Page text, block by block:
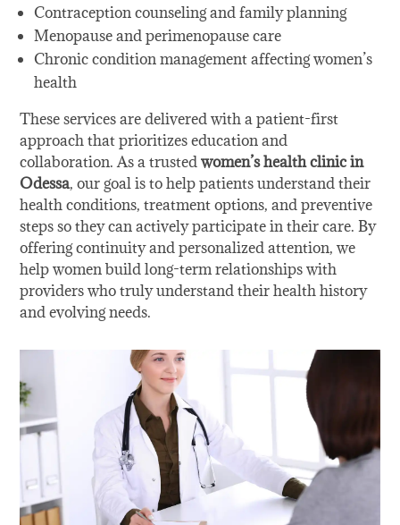
Contraception counseling and family planning
Menopause and perimenopause care
Chronic condition management affecting women’s
health
These services are delivered with a patient-first
approach that prioritizes education and
collaboration. As a trustedwomen’s health clinic in
Odessa, our goal is to help patients understand their
health conditions, treatment options, and preventive
steps so they can actively participate in their care. By
offering continuity and personalized attention, we
help women build long-term relationships with
providers who truly understand their health history
and evolving needs.